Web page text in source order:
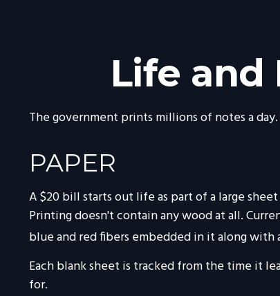
Life and
The government prints millions of notes a
PAPER
A $20 bill starts out life as part of a large
Printing doesn't contain any wood at all.
blue and red fibers embedded in it along with
Each blank sheet is tracked from the time it
for.